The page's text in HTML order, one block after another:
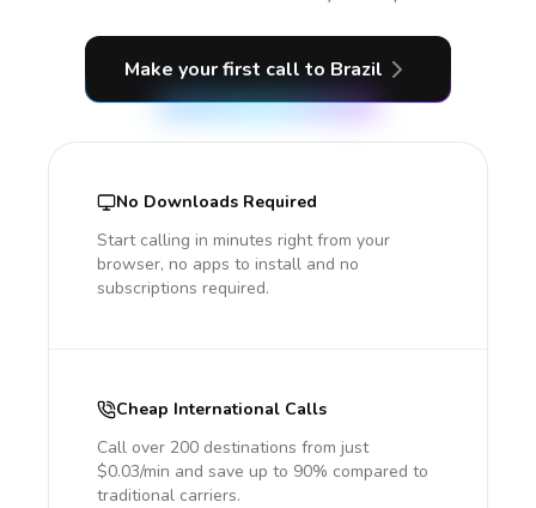
Make your first call to Brazil
No Downloads Required
Start calling in minutes right from your
browser, no apps to install and no
subscriptions required.
Cheap International Calls
Call over 200 destinations from just
$0.03/min and save up to 90% compared to
traditional carriers.